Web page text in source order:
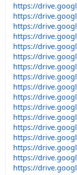
https://
https://
https://
https://
https://
https://
https://
https://
https://
https://
https://
https://
https://
https://
https://
https://
https://